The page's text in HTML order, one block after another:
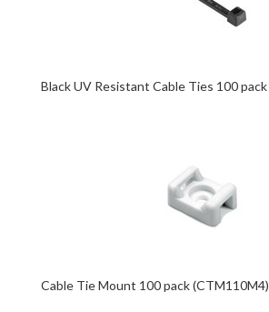
Black UV Resistant Cable Ties 100 pack
Cable Tie Mount 100 pack (CTM110M4)